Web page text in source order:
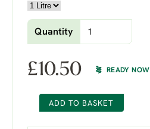
Quantity
£10.50 READY NOW
ADD TO BASKET